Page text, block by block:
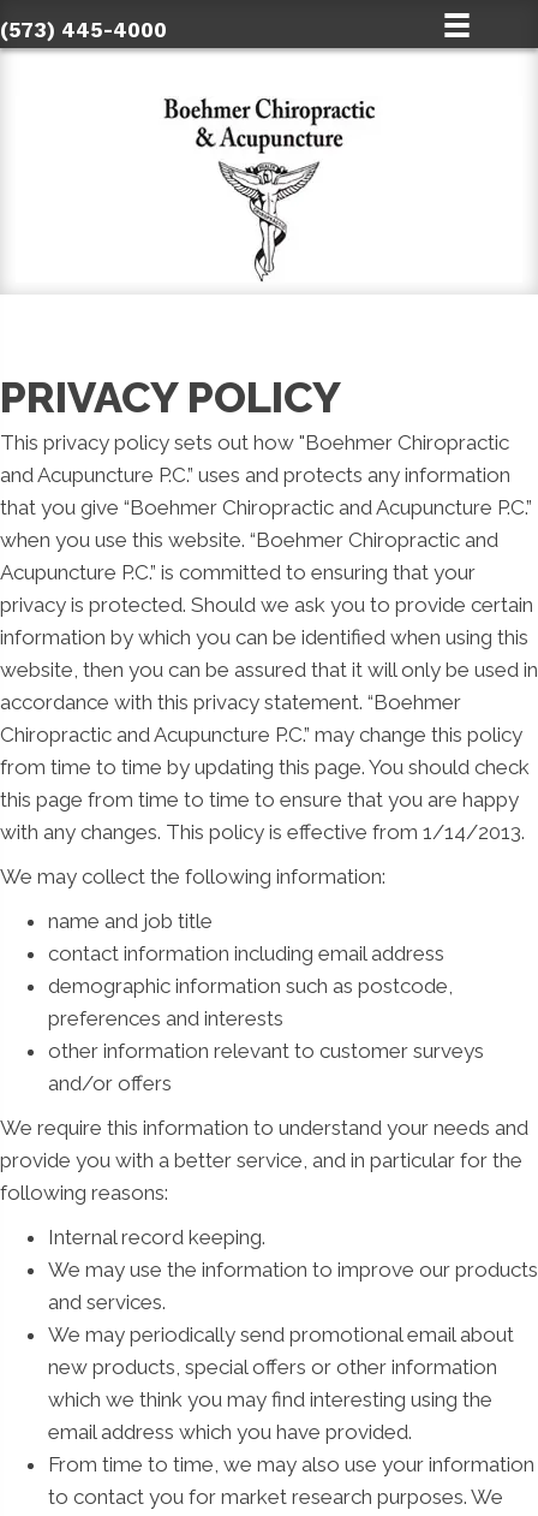
(573) 445-4000
PRIVACY POLICY
This privacy policy sets out how "Boehmer Chiropractic
and Acupuncture P.C.” uses and protects any information
that you give “Boehmer Chiropractic and Acupuncture P.C.”
when you use this website. “Boehmer Chiropractic and
Acupuncture P.C.” is committed to ensuring that your
privacy is protected. Should we ask you to provide certain
information by which you can be identified when using this
website, then you can be assured that it will only be used in
accordance with this privacy statement. “Boehmer
Chiropractic and Acupuncture P.C.” may change this policy
from time to time by updating this page. You should check
this page from time to time to ensure that you are happy
with any changes. This policy is effective from 1/14/2013.
We may collect the following information:
name and job title
contact information including email address
demographic information such as postcode,
preferences and interests
other information relevant to customer surveys
and/or offers
We require this information to understand your needs and
provide you with a better service, and in particular for the
following reasons:
Internal record keeping.
We may use the information to improve our products
and services.
We may periodically send promotional email about
new products, special offers or other information
which we think you may find interesting using the
email address which you have provided.
From time to time, we may also use your information
to contact you for market research purposes. We